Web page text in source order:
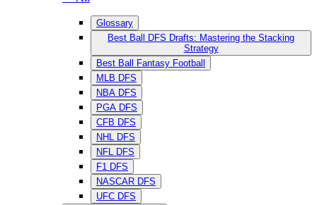
Glossary
Best Ball DFS Drafts: Mastering the Stacking
Strategy
Best Ball Fantasy Football
MLB DFS
NBA DFS
PGA DFS
CFB DFS
NHL DFS
NFL DFS
F1 DFS
NASCAR DFS
UFC DFS